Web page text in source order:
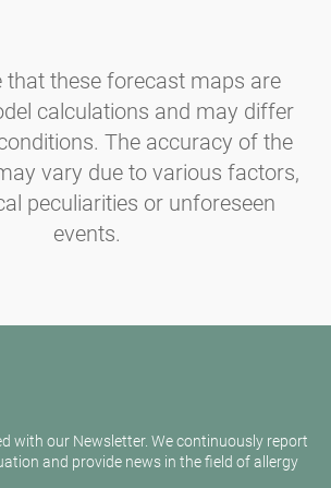
that these forecast maps are
calculations and may differ
The accuracy of the
vary due to various factors,
peculiarities or unforeseen
events.
with our Newsletter. We continuously report
and provide news in the field of allergy